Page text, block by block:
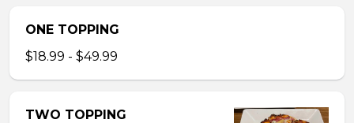
ONE TOPPING
$18.99 - $49.99
TWO TOPPING